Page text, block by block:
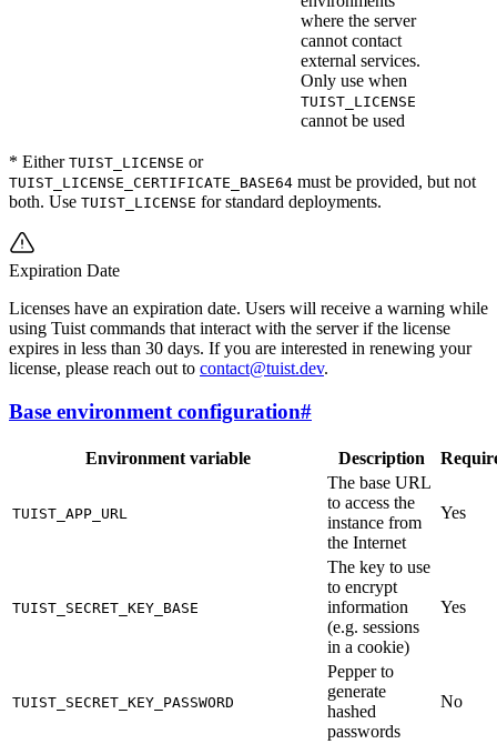
where the server
cannot contact
external services.
Only use when
TUIST_LICENSE
cannot be used
* Either TUIST_LICENSE or
TUIST_LICENSE_CERTIFICATE_BASE64 must be provided, but not
both. Use TUIST_LICENSE for standard deployments.
Expiration Date
Licenses have an expiration date. Users will receive a warning while
using Tuist commands that interact with the server if the license
expires in less than 30 days. If you are interested in renewing your
license, please reach out to contact@tuist.dev.
Base environment configuration#
Environment variable Description
TUIST_APP_URL
The base URL
to access the
instance from
the Internet
Yes
TUIST_SECRET_KEY_BASE
The key to use
to encrypt
information
(e.g. sessions
in a cookie)
Yes
TUIST_SECRET_KEY_PASSWORD
Pepper to
generate
hashed
passwords
No